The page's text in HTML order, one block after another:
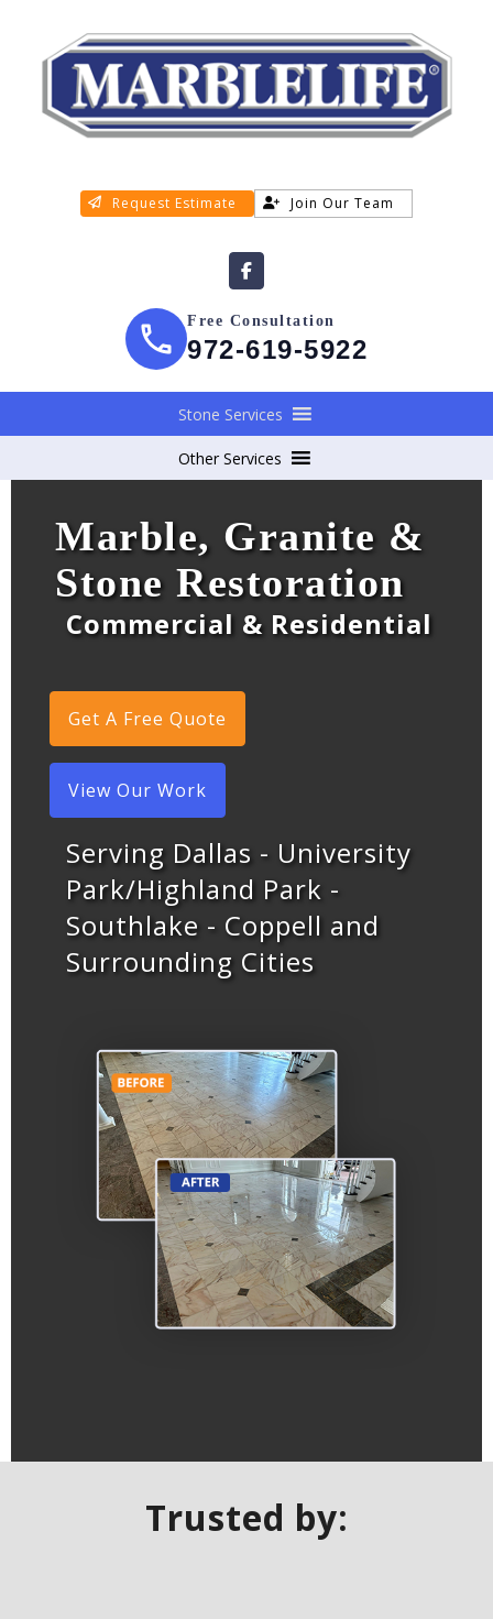
Request Estimate Join Our Team
Free Consultation
972-619-5922
Stone Services
Other Services
Marble, Granite &
Stone Restoration
Commercial & Residential
Get A Free Quote
View Our Work
Serving Dallas - University
Park/Highland Park -
Southlake - Coppell and
Surrounding Cities
Trusted by: